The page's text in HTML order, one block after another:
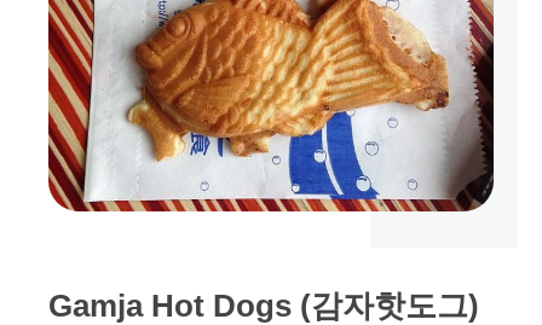
Gamja Hot Dogs (감자핫도그)